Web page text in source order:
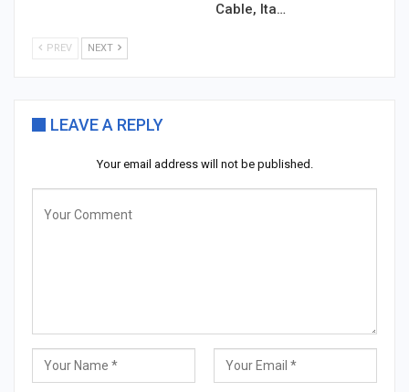
Cable, Ita…
PREV NEXT
LEAVE A REPLY
Your email address will not be published.